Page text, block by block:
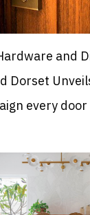
and
Dorset
every